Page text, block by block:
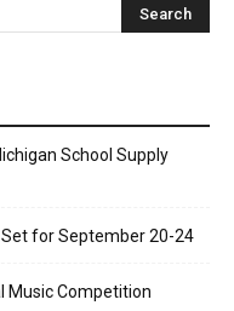
School Supply
for September 20-24
Music Competition